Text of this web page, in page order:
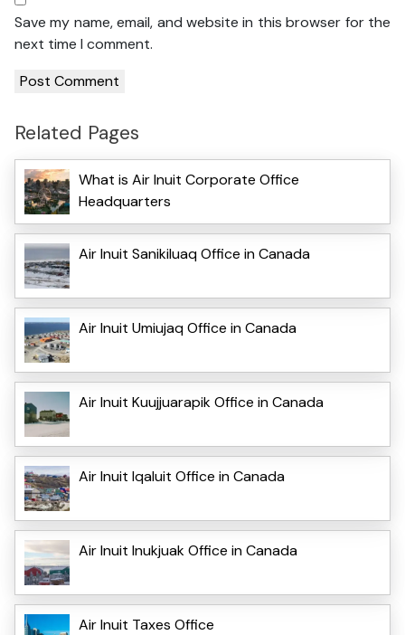
Save my name, email, and website in this browser for the
next time I comment.
Related Pages
What is Air Inuit Corporate Office
Headquarters
Air Inuit Sanikiluaq Office in Canada
Air Inuit Umiujaq Office in Canada
Air Inuit Kuujjuarapik Office in Canada
Air Inuit Iqaluit Office in Canada
Air Inuit Inukjuak Office in Canada
Air Inuit Taxes Office